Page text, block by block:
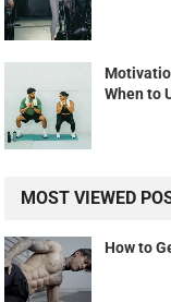
When to
MOST VIEWED
How to